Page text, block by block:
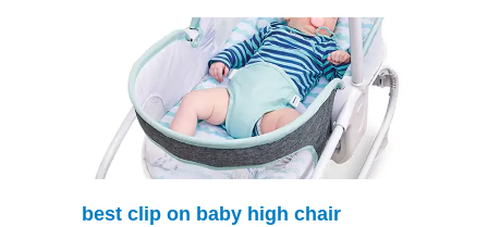
best clip on baby high chair